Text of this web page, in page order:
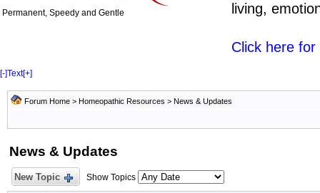
Permanent, Speedy and Gentle
living,
Click here
[-]Text[+]
Forum Home > Homeopathic Resources > News & Updates
News & Updates
New Topic Show Topics